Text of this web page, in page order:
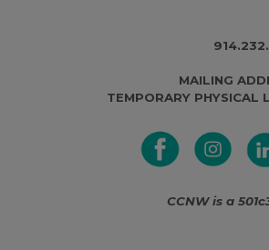
MAILING
TEMPORARY PHYSICAL
CCNW is a